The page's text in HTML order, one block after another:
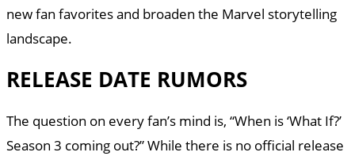
new fan favorites and broaden the Marvel storytelling
landscape.
RELEASE DATE RUMORS
The question on every fan’s mind is, “When is ‘What If?’
Season 3 coming out?” While there is no official release